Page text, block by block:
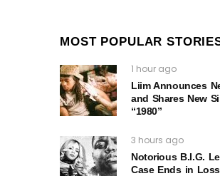
MOST POPULAR
1 hour ago
Liim Announces
and Shares New
“1980”
3 hours ago
Notorious B.I.G.
Case Ends in